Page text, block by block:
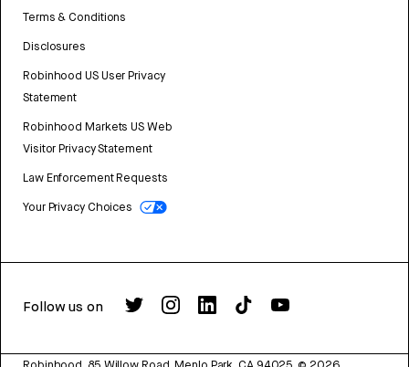
Terms & Conditions
Disclosures
Robinhood US User Privacy
Statement
Robinhood Markets US Web
Visitor Privacy Statement
Law Enforcement Requests
Your Privacy Choices
Follow us on